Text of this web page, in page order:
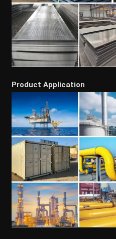
Product Application